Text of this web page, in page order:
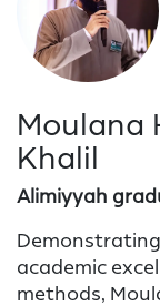
Moulana
Khalil
Alimiyyah
academic
methods,